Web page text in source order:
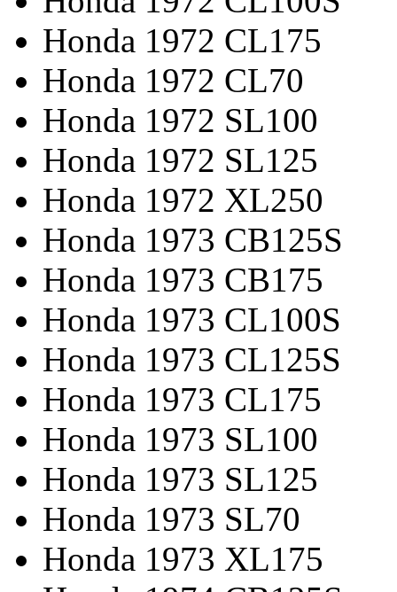
Honda 1972 CL175
Honda 1972 CL70
Honda 1972 SL100
Honda 1972 SL125
Honda 1972 XL250
Honda 1973 CB125S
Honda 1973 CB175
Honda 1973 CL100S
Honda 1973 CL125S
Honda 1973 CL175
Honda 1973 SL100
Honda 1973 SL125
Honda 1973 SL70
Honda 1973 XL175